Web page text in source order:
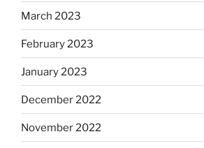
March 2023
February 2023
January 2023
December 2022
November 2022